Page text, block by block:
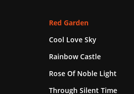
Red Garden
Cool Love Sky
Rainbow Castle
Rose Of Noble Light
Through Silent Time